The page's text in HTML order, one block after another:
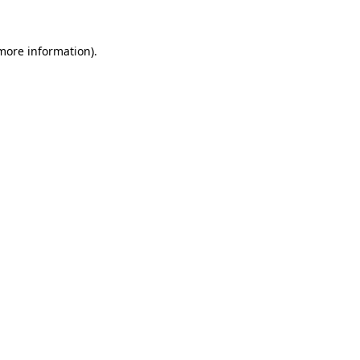
information).